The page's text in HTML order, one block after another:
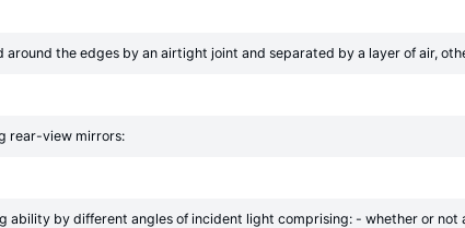
around the edges by an airtight joint and separated by a layer of air,
rear-view mirrors:
ability by different angles of incident light comprising: - whether or